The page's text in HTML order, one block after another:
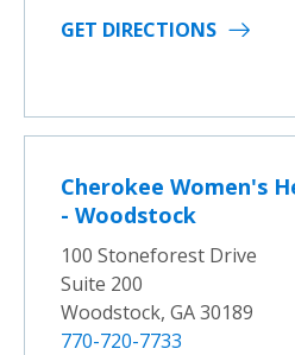
GET DIRECTIONS
Cherokee Women's
- Woodstock
100 Stoneforest Drive
Suite 200
Woodstock, GA 30189
770-720-7733